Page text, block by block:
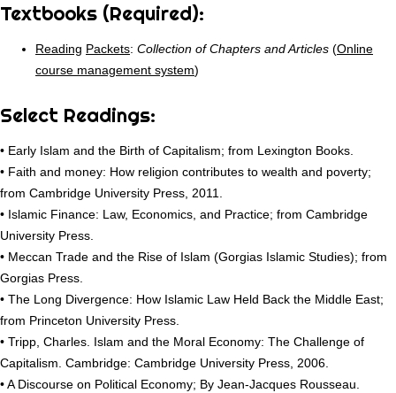
Textbooks (Required):
Reading Packets: Collection of Chapters and Articles (Online
course management system)
Select Readings:
• Early Islam and the Birth of Capitalism; from Lexington Books.
• Faith and money: How religion contributes to wealth and poverty;
from Cambridge University Press, 2011.
• Islamic Finance: Law, Economics, and Practice; from Cambridge
University Press.
• Meccan Trade and the Rise of Islam (Gorgias Islamic Studies); from
Gorgias Press.
• The Long Divergence: How Islamic Law Held Back the Middle East;
from Princeton University Press.
• Tripp, Charles. Islam and the Moral Economy: The Challenge of
Capitalism. Cambridge: Cambridge University Press, 2006.
• A Discourse on Political Economy; By Jean-Jacques Rousseau.